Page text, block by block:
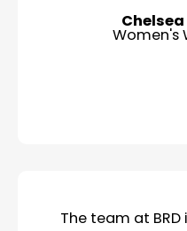
Women's
The team at